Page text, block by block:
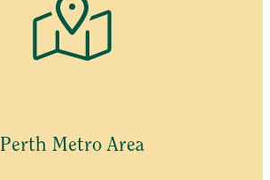
Perth Metro Area